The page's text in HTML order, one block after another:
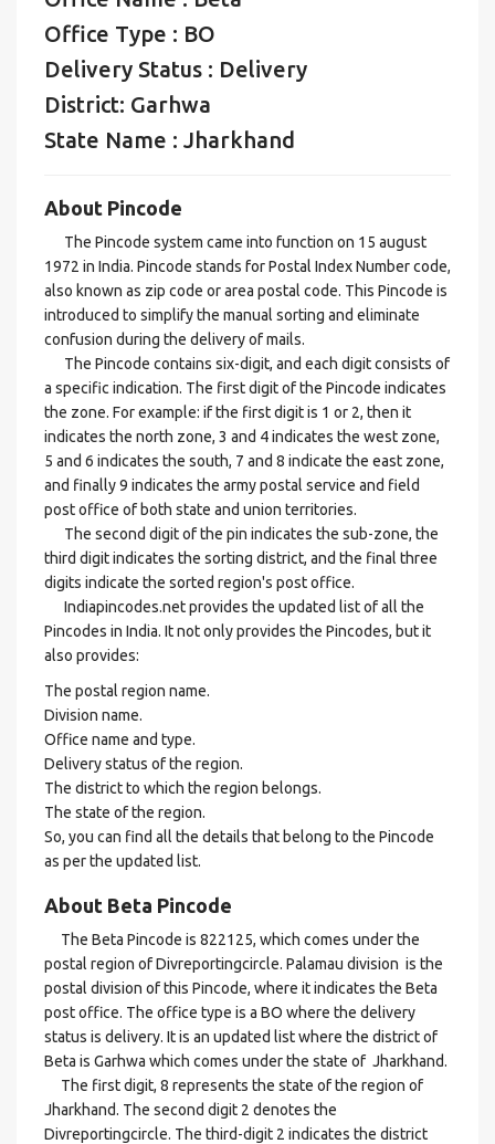
Office Type : BO
Delivery Status : Delivery
District: Garhwa
State Name : Jharkhand
About Pincode
The Pincode system came into function on 15 august
1972 in India. Pincode stands for Postal Index Number code,
also known as zip code or area postal code. This Pincode is
introduced to simplify the manual sorting and eliminate
confusion during the delivery of mails.
The Pincode contains six-digit, and each digit consists of
a specific indication. The first digit of the Pincode indicates
the zone. For example: if the first digit is 1 or 2, then it
indicates the north zone, 3 and 4 indicates the west zone,
5 and 6 indicates the south, 7 and 8 indicate the east zone,
and finally 9 indicates the army postal service and field
post office of both state and union territories.
The second digit of the pin indicates the sub-zone, the
third digit indicates the sorting district, and the final three
digits indicate the sorted region's post office.
Indiapincodes.net provides the updated list of all the
Pincodes in India. It not only provides the Pincodes, but it
also provides:
The postal region name.
Division name.
Office name and type.
Delivery status of the region.
The district to which the region belongs.
The state of the region.
So, you can find all the details that belong to the Pincode
as per the updated list.
About Beta Pincode
The Beta Pincode is 822125, which comes under the
postal region of Divreportingcircle. Palamau division is the
postal division of this Pincode, where it indicates the Beta
post office. The office type is a BO where the delivery
status is delivery. It is an updated list where the district of
Beta is Garhwa which comes under the state of Jharkhand.
The first digit, 8 represents the state of the region of
Jharkhand. The second digit 2 denotes the
Divreportingcircle. The third-digit 2 indicates the district